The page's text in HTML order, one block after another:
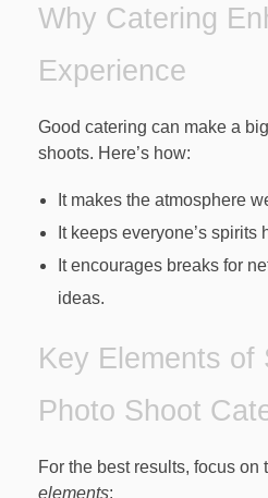
Why Catering
Experience
Good catering can make a
shoots. Here’s how:
It makes the atmosphere
It keeps everyone’s spirits
It encourages breaks for
ideas.
Key Elements of
Photo Shoot
For the best results, focus on
elements: